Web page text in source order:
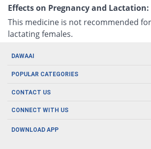
Effects on Pregnancy and Lactation:
This medicine is not recommended
lactating females.
DAWAAI
Careers
Covid19
About us
POPULAR CATEGORIES
Oral Care
Men's Health
CONTACT US
CONNECT WITH US
DOWNLOAD APP